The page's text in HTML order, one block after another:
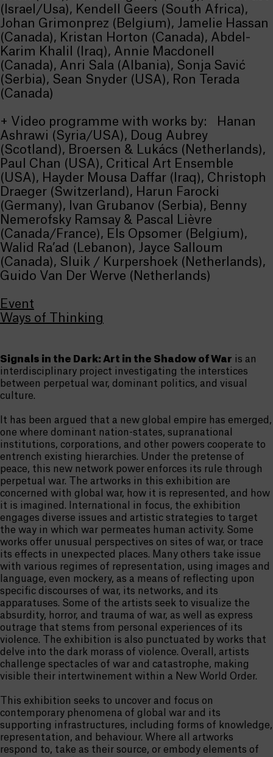
(Israel/Usa), Kendell Geers (South Africa),
Johan Grimonprez (Belgium), Jamelie Hassan
(Canada), Kristan Horton (Canada), Abdel-
Karim Khalil (Iraq), Annie Macdonell
(Canada), Anri Sala (Albania), Sonja Savić
(Serbia), Sean Snyder (USA), Ron Terada
(Canada)
+ Video programme with works by: Hanan
Ashrawi (Syria/USA), Doug Aubrey
(Scotland), Broersen & Lukács (Netherlands),
Paul Chan (USA), Critical Art Ensemble
(USA), Hayder Mousa Daffar (Iraq), Christoph
Draeger (Switzerland), Harun Farocki
(Germany), Ivan Grubanov (Serbia), Benny
Nemerofsky Ramsay & Pascal Lièvre
(Canada/France), Els Opsomer (Belgium),
Walid Ra’ad (Lebanon), Jayce Salloum
(Canada), Sluik / Kurpershoek (Netherlands),
Guido Van Der Werve (Netherlands)
Event
Ways of Thinking
Signals in the Dark: Art in the Shadow of War is an
interdisciplinary project investigating the interstices
between perpetual war, dominant politics, and visual
culture.
It has been argued that a new global empire has emerged,
one where dominant nation-states, supranational
institutions, corporations, and other powers cooperate to
entrench existing hierarchies. Under the pretense of
peace, this new network power enforces its rule through
perpetual war. The artworks in this exhibition are
concerned with global war, how it is represented, and how
it is imagined. International in focus, the exhibition
engages diverse issues and artistic strategies to target
the way in which war permeates human activity. Some
works offer unusual perspectives on sites of war, or trace
its effects in unexpected places. Many others take issue
with various regimes of representation, using images and
language, even mockery, as a means of reflecting upon
specific discourses of war, its networks, and its
apparatuses. Some of the artists seek to visualize the
absurdity, horror, and trauma of war, as well as express
outrage that stems from personal experiences of its
violence. The exhibition is also punctuated by works that
delve into the dark morass of violence. Overall, artists
challenge spectacles of war and catastrophe, making
visible their intertwinement within a New World Order.
This exhibition seeks to uncover and focus on
contemporary phenomena of global war and its
supporting infrastructures, including forms of knowledge,
representation, and behaviour. Where all artworks
respond to, take as their source, or embody elements of